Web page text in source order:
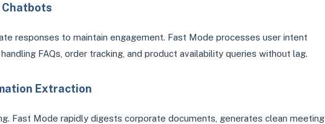
Chatbots
responses to maintain engagement. Fast Mode processes user intent
FAQs, order tracking, and product availability queries without lag.
Extraction
Fast Mode rapidly digests corporate documents, generates clean meeting